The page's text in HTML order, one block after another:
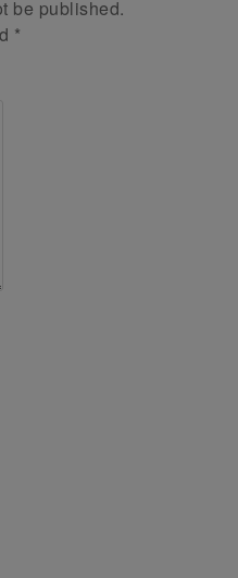
be published.
*